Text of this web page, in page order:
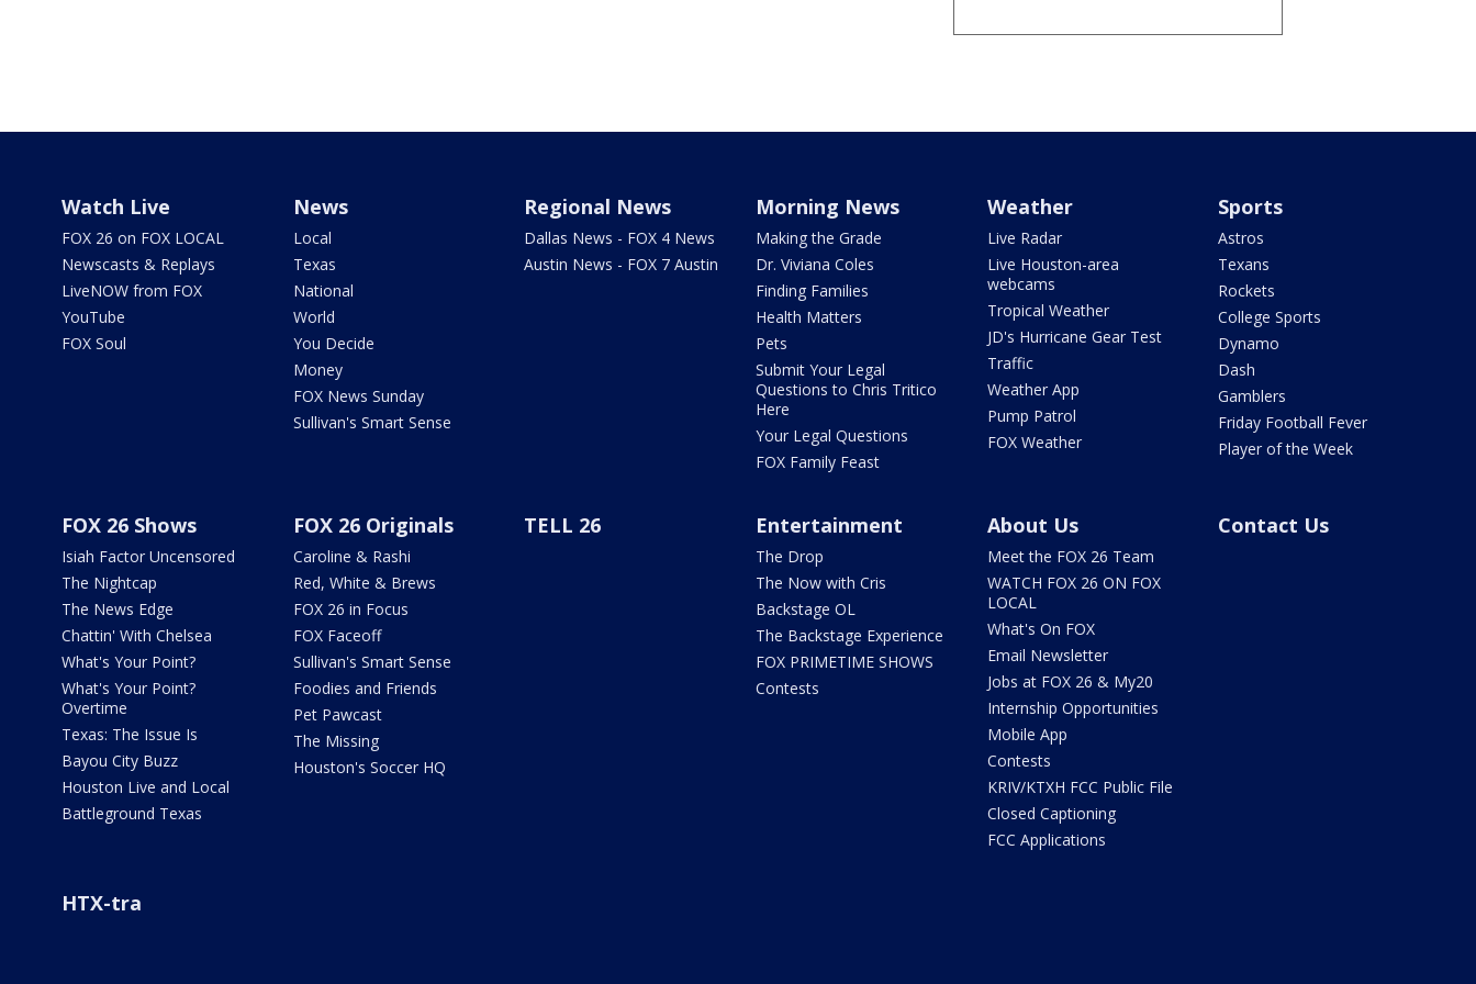
Watch Live
FOX 26 on FOX LOCAL
Newscasts & Replays
LiveNOW from FOX
YouTube
FOX Soul
News
Local
Texas
National
World
You Decide
Money
FOX News Sunday
Sullivan's Smart Sense
Regional News
Dallas News - FOX 4 News
Austin News - FOX 7 Austin
Morning News
Making the Grade
Dr. Viviana Coles
Finding Families
Health Matters
Pets
Submit Your Legal
Questions to Chris Tritico
Here
Your Legal Questions
FOX Family Feast
Weather
Live Radar
Live Houston-area
webcams
Tropical Weather
JD's Hurricane Gear Test
Traffic
Weather App
Pump Patrol
FOX Weather
Sports
Astros
Texans
Rockets
College Sports
Dynamo
Dash
Gamblers
Friday Football Fever
Player of the Week
FOX 26 Shows
Isiah Factor Uncensored
The Nightcap
The News Edge
Chattin' With Chelsea
What's Your Point?
What's Your Point?
Overtime
Texas: The Issue Is
Bayou City Buzz
Houston Live and Local
Battleground Texas
FOX 26 Originals
Caroline & Rashi
Red, White & Brews
FOX 26 in Focus
FOX Faceoff
Sullivan's Smart Sense
Foodies and Friends
Pet Pawcast
The Missing
Houston's Soccer HQ
TELL 26 Entertainment
The Drop
The Now with Cris
Backstage OL
The Backstage Experience
FOX PRIMETIME SHOWS
Contests
About Us
Meet the FOX 26 Team
WATCH FOX 26 ON FOX
LOCAL
What's On FOX
Email Newsletter
Jobs at FOX 26 & My20
Internship Opportunities
Mobile App
Contests
KRIV/KTXH FCC Public File
Closed Captioning
FCC Applications
Contact Us
HTX-tra